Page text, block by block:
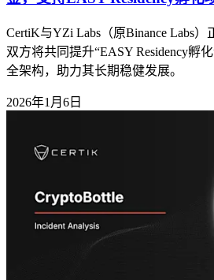
CertiK与YZi Labs（原Binance Labs）
双方将共同提升“EASY Residency孵
全架构，助力其长期稳健发展。
2026年1月6日